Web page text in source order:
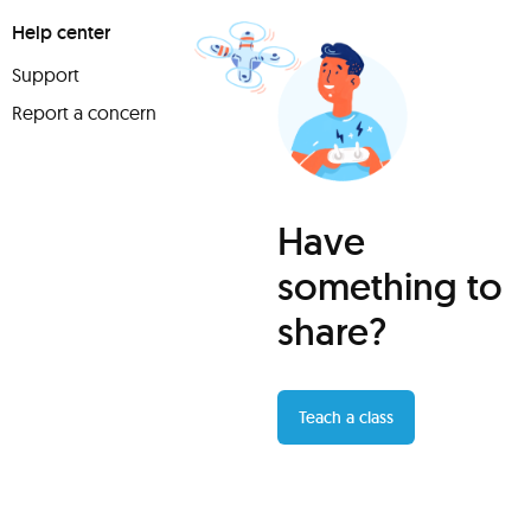
Help center
Support
Report a concern
Have
something to
share?
Teach a class